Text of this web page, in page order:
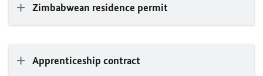
Zimbabwean residence permit
Apprenticeship contract